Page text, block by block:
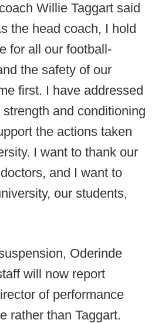
Willie Taggart said
the head coach, I hold
for all our football-
the safety of our
first. I have addressed
and conditioning
the actions taken
I want to thank our
and I want to
our students,
Oderinde
will now report
of performance
rather than Taggart.